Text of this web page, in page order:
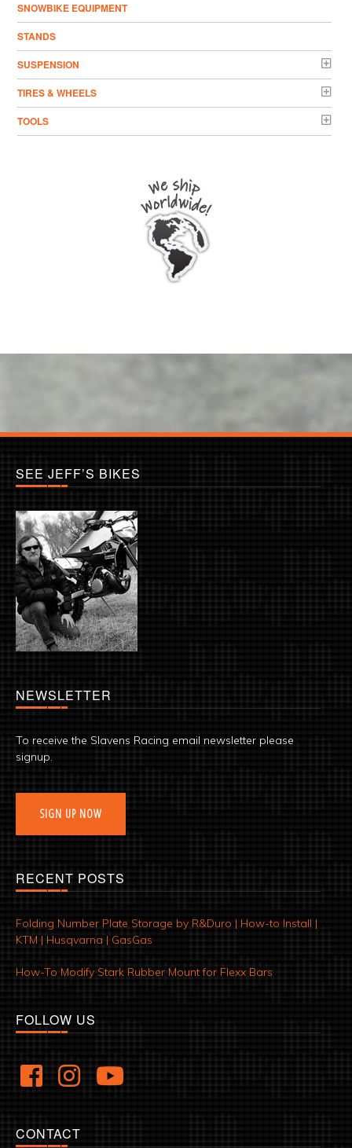
SNOWBIKE EQUIPMENT
STANDS
SUSPENSION
TIRES & WHEELS
TOOLS
SEE JEFF’S BIKES
NEWSLETTER
To receive the Slavens Racing email newsletter please
signup.
SIGN UP NOW
RECENT POSTS
Folding Number Plate Storage by R&Duro | How-to Install |
KTM | Husqvarna | GasGas
How-To Modify Stark Rubber Mount for Flexx Bars
FOLLOW US
CONTACT